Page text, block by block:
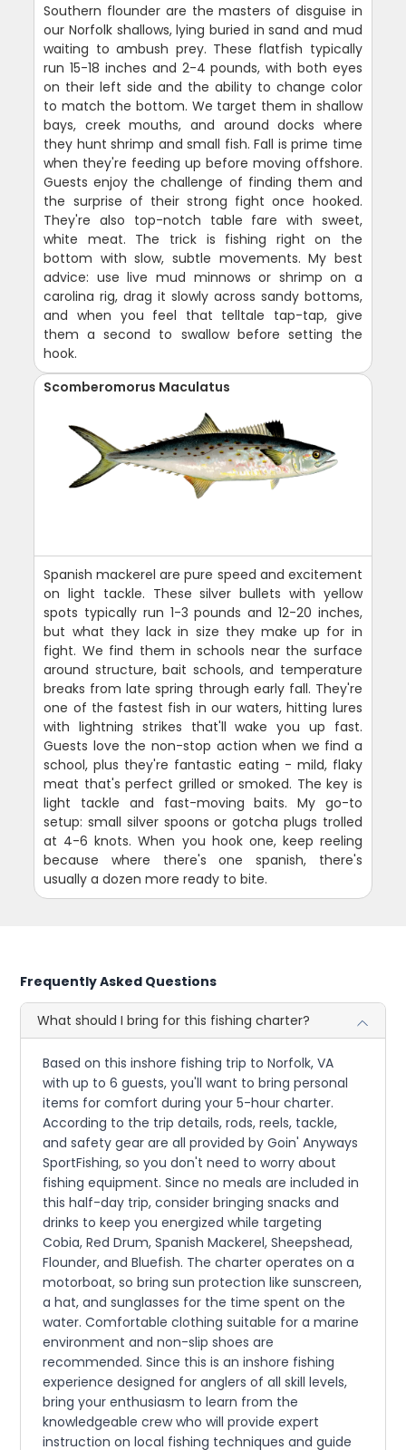
Southern flounder are the masters of disguise in
our Norfolk shallows, lying buried in sand and mud
waiting to ambush prey. These flatfish typically
run 15-18 inches and 2-4 pounds, with both eyes
on their left side and the ability to change color
to match the bottom. We target them in shallow
bays, creek mouths, and around docks where
they hunt shrimp and small fish. Fall is prime time
when they're feeding up before moving offshore.
Guests enjoy the challenge of finding them and
the surprise of their strong fight once hooked.
They're also top-notch table fare with sweet,
white meat. The trick is fishing right on the
bottom with slow, subtle movements. My best
advice: use live mud minnows or shrimp on a
carolina rig, drag it slowly across sandy bottoms,
and when you feel that telltale tap-tap, give
them a second to swallow before setting the
hook.
Scomberomorus Maculatus
Spanish mackerel are pure speed and excitement
on light tackle. These silver bullets with yellow
spots typically run 1-3 pounds and 12-20 inches,
but what they lack in size they make up for in
fight. We find them in schools near the surface
around structure, bait schools, and temperature
breaks from late spring through early fall. They're
one of the fastest fish in our waters, hitting lures
with lightning strikes that'll wake you up fast.
Guests love the non-stop action when we find a
school, plus they're fantastic eating - mild, flaky
meat that's perfect grilled or smoked. The key is
light tackle and fast-moving baits. My go-to
setup: small silver spoons or gotcha plugs trolled
at 4-6 knots. When you hook one, keep reeling
because where there's one spanish, there's
usually a dozen more ready to bite.
Frequently Asked Questions
What should I bring for this fishing charter?
Based on this inshore fishing trip to Norfolk, VA
with up to 6 guests, you'll want to bring personal
items for comfort during your 5-hour charter.
According to the trip details, rods, reels, tackle,
and safety gear are all provided by Goin' Anyways
SportFishing, so you don't need to worry about
fishing equipment. Since no meals are included in
this half-day trip, consider bringing snacks and
drinks to keep you energized while targeting
Cobia, Red Drum, Spanish Mackerel, Sheepshead,
Flounder, and Bluefish. The charter operates on a
motorboat, so bring sun protection like sunscreen,
a hat, and sunglasses for the time spent on the
water. Comfortable clothing suitable for a marine
environment and non-slip shoes are
recommended. Since this is an inshore fishing
experience designed for anglers of all skill levels,
bring your enthusiasm to learn from the
knowledgeable crew who will provide expert
instruction on local fishing techniques and guide